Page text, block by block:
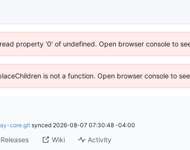
property '0' of undefined. Open browser console to
is not a function. Open browser console to
core.git synced 2026-08-07 07:30:48 -04:00
Releases Wiki Activity